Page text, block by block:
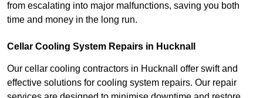
from escalating into major malfunctions, saving you both
time and money in the long run.
Cellar Cooling System Repairs in Hucknall
Our cellar cooling contractors in Hucknall offer swift and
effective solutions for cooling system repairs. Our repair